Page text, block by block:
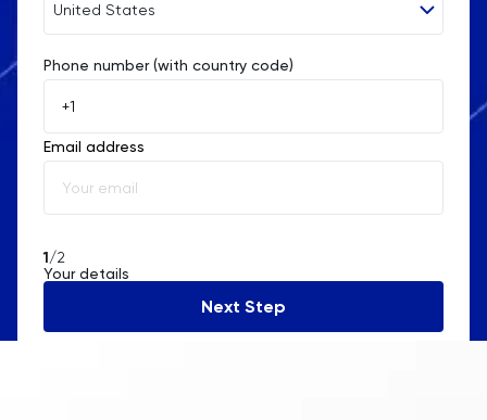
United States
Afghanistan
Åland Islands
Albania
Algeria
Angola
Phone number (with country code)
Email address
1/2
Your details
Next Step